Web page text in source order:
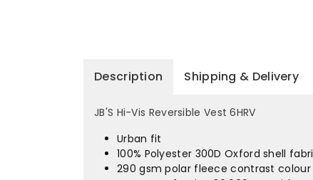
Description Shipping & Delivery
JB'S Hi-Vis Reversible Vest 6HRV
Urban fit
100% Polyester 300D Oxford shell
290 gsm polar fleece contrast colour